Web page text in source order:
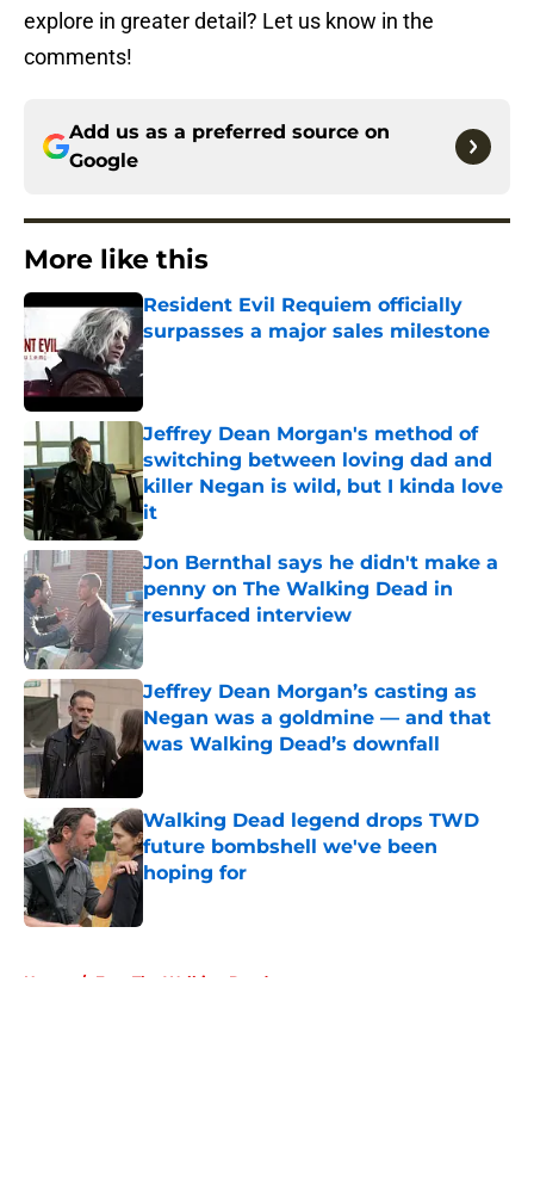
explore in greater detail? Let us know in the
comments!
Add us as a preferred source on
Google
More like this
Resident Evil Requiem officially
surpasses a major sales milestone
Published by on Invalid Date
Jeffrey Dean Morgan's method of
switching between loving dad and
killer Negan is wild, but I kinda love
it
Published by on Invalid Date
Jon Bernthal says he didn't make a
penny on The Walking Dead in
resurfaced interview
Published by on Invalid Date
Jeffrey Dean Morgan’s casting as
Negan was a goldmine — and that
was Walking Dead’s downfall
Walking Dead legend drops TWD
future bombshell we've been
hoping for
Home / Fear The Walking Dead